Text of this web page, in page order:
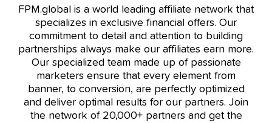
FPM.global is a world leading affiliate network that
specializes in exclusive financial offers. Our
commitment to detail and attention to building
partnerships always make our affiliates earn more.
Our specialized team made up of passionate
marketers ensure that every element from
banner, to conversion, are perfectly optimized
and deliver optimal results for our partners. Join
the network of 20,000+ partners and get the